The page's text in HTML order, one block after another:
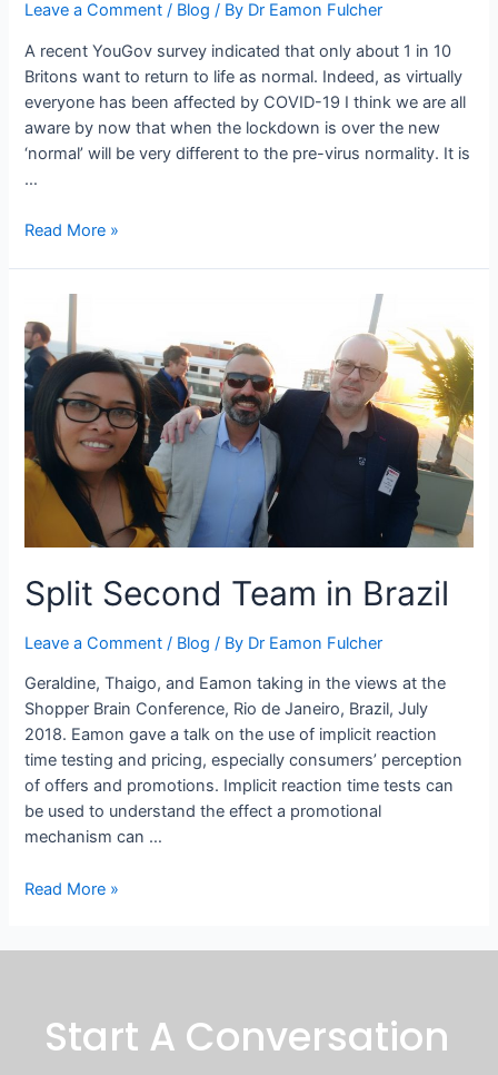
Leave a Comment / Blog / By Dr Eamon Fulcher
A recent YouGov survey indicated that only about 1 in 10
Britons want to return to life as normal. Indeed, as virtually
everyone has been affected by COVID-19 I think we are all
aware by now that when the lockdown is over the new
‘normal’ will be very different to the pre-virus normality. It is
…
Read More »
Split Second Team in Brazil
Leave a Comment / Blog / By Dr Eamon Fulcher
Geraldine, Thaigo, and Eamon taking in the views at the
Shopper Brain Conference, Rio de Janeiro, Brazil, July
2018. Eamon gave a talk on the use of implicit reaction
time testing and pricing, especially consumers’ perception
of offers and promotions. Implicit reaction time tests can
be used to understand the effect a promotional
mechanism can …
Read More »
Start A Conversation